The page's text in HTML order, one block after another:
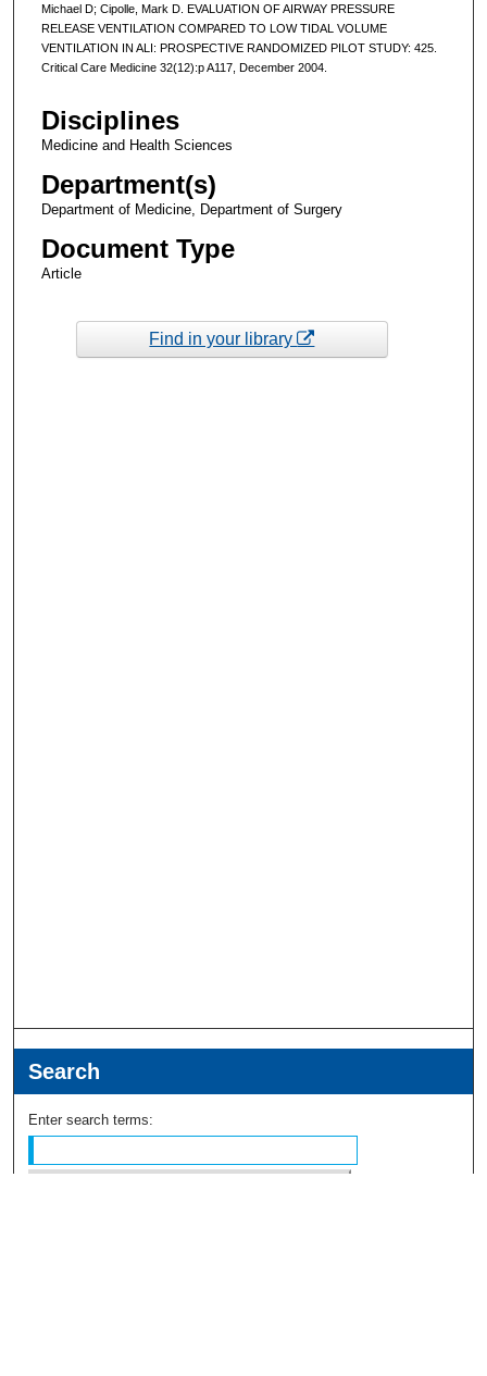
Michael D; Cipolle, Mark D. EVALUATION OF AIRWAY PRESSURE
RELEASE VENTILATION COMPARED TO LOW TIDAL VOLUME
VENTILATION IN ALI: PROSPECTIVE RANDOMIZED PILOT STUDY: 425.
Critical Care Medicine 32(12):p A117, December 2004.
Disciplines
Medicine and Health Sciences
Department(s)
Department of Medicine, Department of Surgery
Document Type
Article
Find in your library
Search
Enter search terms: